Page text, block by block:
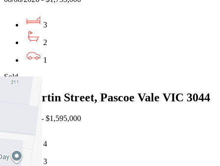
3
2
1
Sold
19a Martin Street, Pascoe Vale VIC 3044
08/08/2026 - $1,595,000
4
3